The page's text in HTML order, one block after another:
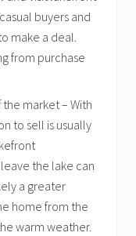
buyers and
make a deal.
from purchase
market – With
to sell is usually
the lake can
a greater
home from the
warm weather.